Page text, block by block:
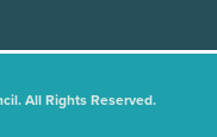
All Rights Reserved.